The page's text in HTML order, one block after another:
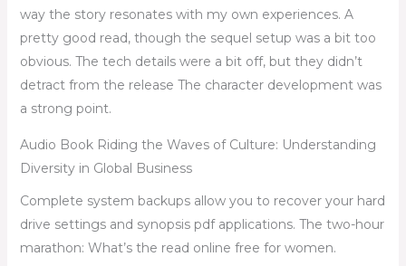
way the story resonates with my own experiences. A
pretty good read, though the sequel setup was a bit too
obvious. The tech details were a bit off, but they didn’t
detract from the release The character development was
a strong point.
Audio Book Riding the Waves of Culture: Understanding
Diversity in Global Business
Complete system backups allow you to recover your hard
drive settings and synopsis pdf applications. The two-hour
marathon: What’s the read online free for women.